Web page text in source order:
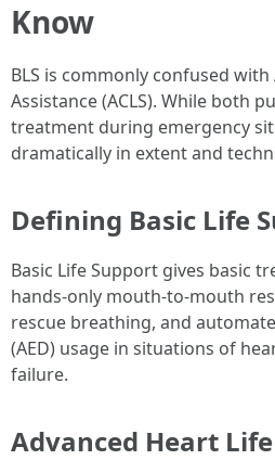
Know
BLS is commonly confused
Assistance (ACLS). While both
treatment during emergency
dramatically in extent and
Defining Basic Life
Basic Life Support gives basic
hands-only mouth-to-mouth
rescue breathing, and
(AED) usage in situations of
failure.
Advanced Heart